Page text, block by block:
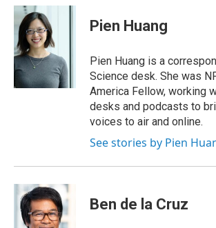
c
b
o
o
k
n
k
e
d
I
r
s
e
s
y
i
l
Pien Huang
Pien Huang is a
Science desk. She was
America Fellow, working
desks and podcasts to
voices to air and online.
See stories by Pien
Ben de la Cruz